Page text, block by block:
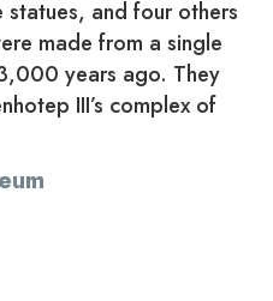
statues, and four others
made from a single
years ago. They
III’s complex of